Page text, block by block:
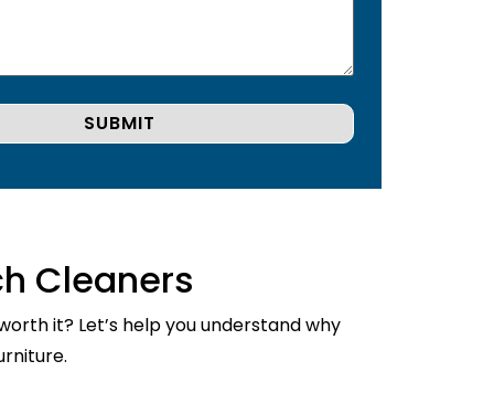
Cleaners
it? Let’s help you understand why